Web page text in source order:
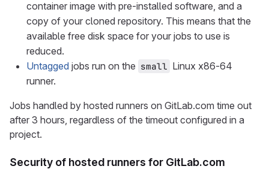
container image with pre-installed software, and a
copy of your cloned repository. This means that the
available free disk space for your jobs to use is
reduced.
Untagged jobs run on the small Linux x86-64
runner.
Jobs handled by hosted runners on GitLab.com time out
after 3 hours, regardless of the timeout configured in a
project.
Security of hosted runners for GitLab.com